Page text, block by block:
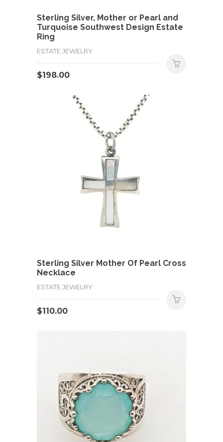
Sterling Silver, Mother or Pearl and
Turquoise Southwest Design Estate
Ring
ESTATE JEWELRY
$198.00
Sterling Silver Mother Of Pearl Cross
Necklace
ESTATE JEWELRY
$110.00